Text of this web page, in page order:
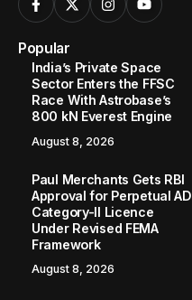
Popular
India’s Private Space
Sector Enters the FFSC
Race With Astrobase’s
800 kN Everest Engine
August 8, 2026
Paul Merchants Gets RBI
Approval for Perpetual AD
Category-II Licence
Under Revised FEMA
Framework
August 8, 2026